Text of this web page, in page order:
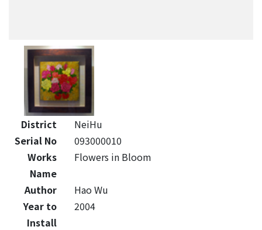
District
NeiHu
Serial No
093000010
Works
Name
Flowers in Bloom
Author
Hao Wu
Year to
Install
2004